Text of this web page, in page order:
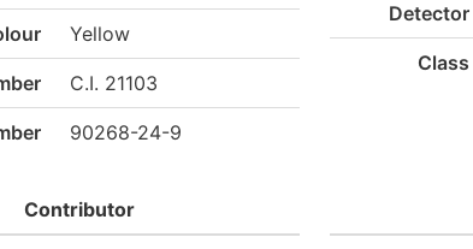
Yellow
C.I. 21103
90268-24-9
Detector
Class
Contributor